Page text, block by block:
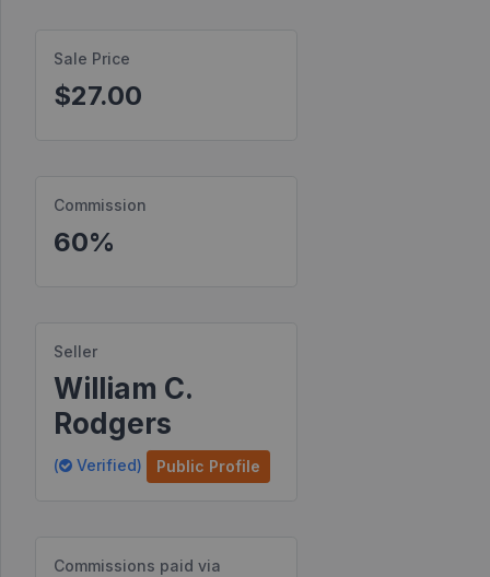
Contests
Affiliate
Postbacks
JV
Products
Resources
JVZoo.com
Sale Price
$27.00
Commission
60%
Seller
William C.
Rodgers
( Verified) Public Profile
Commissions paid via